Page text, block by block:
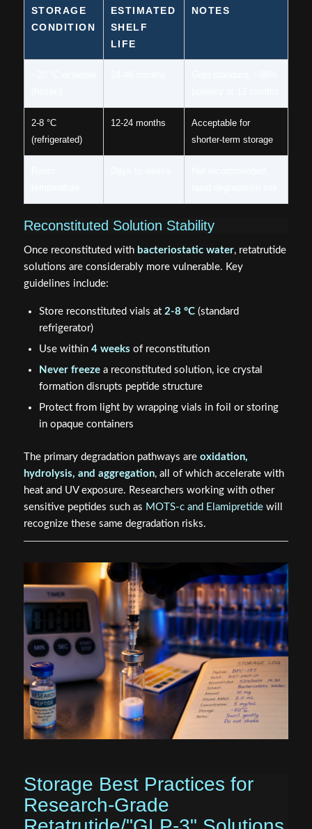
STORAGE
CONDITION
ESTIMATED
SHELF
LIFE
NOTES
2-8 °C
(refrigerated)
12-24 months
Acceptable for
shorter-term storage
Reconstituted Solution Stability
Once reconstituted with bacteriostatic water, retatrutide
solutions are considerably more vulnerable. Key
guidelines include:
Store reconstituted vials at 2-8 °C(standard
refrigerator)
Use within 4 weeks of reconstitution
Never freezea reconstituted solution, ice crystal
formation disrupts peptide structure
Protect from light by wrapping vials in foil or storing
in opaque containers
The primary degradation pathways are oxidation,
hydrolysis, and aggregation, all of which accelerate with
heat and UV exposure. Researchers working with other
sensitive peptides such as MOTS-c and Elamipretidewill
recognize these same degradation risks.
Storage Best Practices for
Research-Grade